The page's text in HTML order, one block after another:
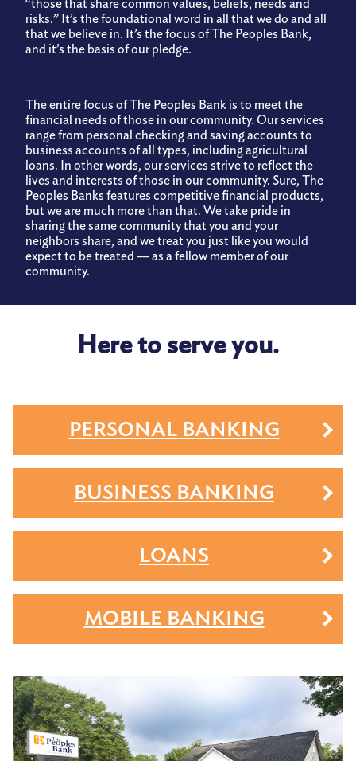
Privacy Policy
Make a Payment
“those that share common values, beliefs, needs and
risks.” It’s the foundational word in all that we do and all
that we believe in. It’s the focus of The Peoples Bank,
and it’s the basis of our pledge.
The entire focus of The Peoples Bank is to meet the
financial needs of those in our community. Our services
range from personal checking and saving accounts to
business accounts of all types, including agricultural
loans. In other words, our services strive to reflect the
lives and interests of those in our community. Sure, The
Peoples Banks features competitive financial products,
but we are much more than that. We take pride in
sharing the same community that you and your
neighbors share, and we treat you just like you would
expect to be treated — as a fellow member of our
community.
Here to serve you.
PERSONAL BANKING
BUSINESS BANKING
LOANS
MOBILE BANKING